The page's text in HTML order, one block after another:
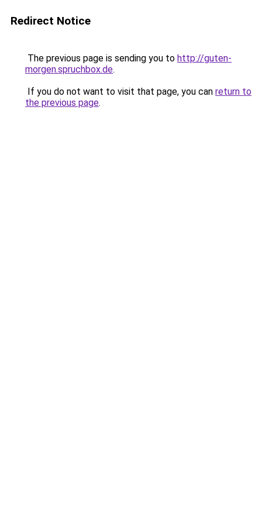
Redirect Notice
The previous page is sending you to http://guten-
morgen.spruchbox.de.
If you do not want to visit that page, you can return to
the previous page.